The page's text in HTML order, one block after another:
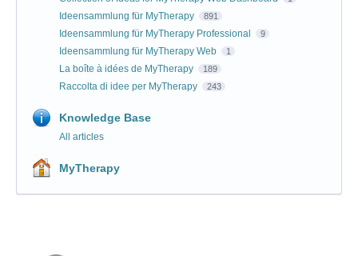
Ideensammlung für MyTherapy 891
Ideensammlung für MyTherapy Professional 9
Ideensammlung für MyTherapy Web 1
La boîte à idées de MyTherapy 189
Raccolta di idee per MyTherapy 243
Knowledge Base
All articles
MyTherapy